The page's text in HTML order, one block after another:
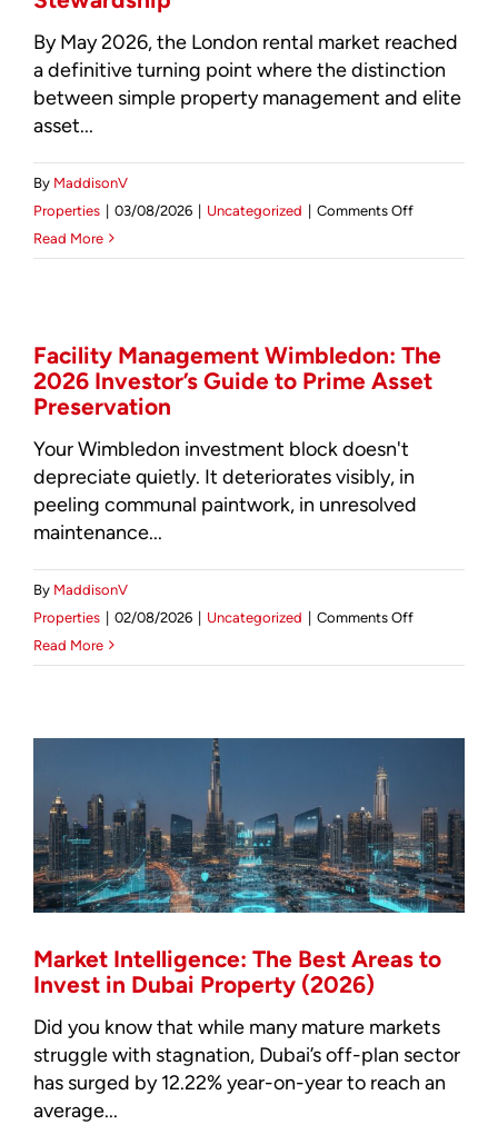
By May 2026, the London rental market reached
a definitive turning point where the distinction
between simple property management and elite
asset...
By MaddisonV
Properties | 03/08/2026 | Uncategorized | Comments Offon
Landlord
The
2026
Asset
Stewardship
Read More
Facility Management Wimbledon: The
2026 Investor’s Guide to Prime Asset
Preservation
Your Wimbledon investment block doesn't
depreciate quietly. It deteriorates visibly, in
peeling communal paintwork, in unresolved
maintenance...
By MaddisonV
Properties | 02/08/2026 | Uncategorized | Comments Offon
Management
Guide
to
Prime
Asset
Read More
Market Intelligence: The Best Areas to
Invest in Dubai Property (2026)
Did you know that while many mature markets
struggle with stagnation, Dubai’s off-plan sector
has surged by 12.22% year-on-year to reach an
average...